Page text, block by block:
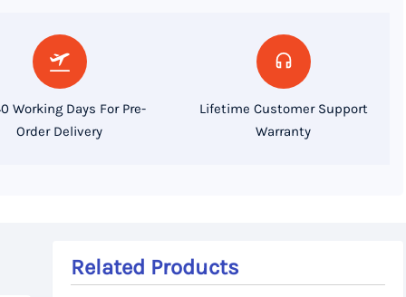
Working Days For Pre-
Order Delivery
Lifetime Customer Support
Warranty
Related Products